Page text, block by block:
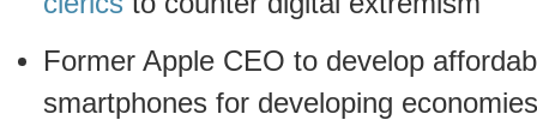
Former Apple CEO to develop
smartphones for developing